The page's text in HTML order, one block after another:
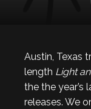
Austin, Texas
length Light
the the year’s
releases. We